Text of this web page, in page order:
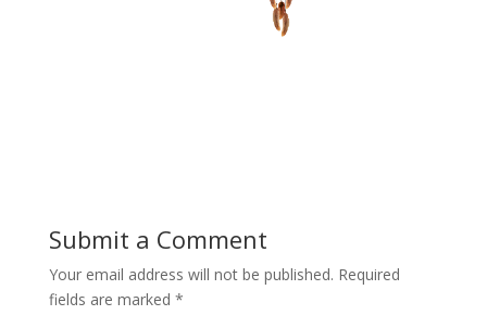
Submit a Comment
Your email address will not be published. Required
fields are marked *